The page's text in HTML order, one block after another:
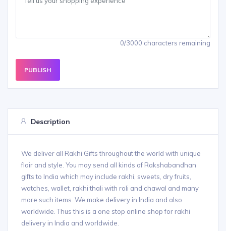
0/3000 characters remaining
PUBLISH
Description
We deliver all Rakhi Gifts throughout the world with unique
flair and style. You may send all kinds of Rakshabandhan
gifts to India which may include rakhi, sweets, dry fruits,
watches, wallet, rakhi thali with roli and chawal and many
more such items. We make delivery in India and also
worldwide. Thus this is a one stop online shop for rakhi
delivery in India and worldwide.